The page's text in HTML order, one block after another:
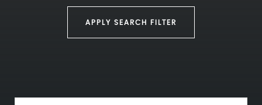
APPLY SEARCH FILTER